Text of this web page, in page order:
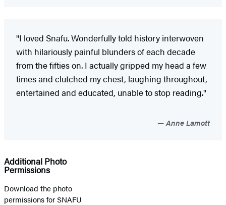
"I loved Snafu. Wonderfully told history interwoven
with hilariously painful blunders of each decade
from the fifties on. I actually gripped my head a few
times and clutched my chest, laughing throughout,
entertained and educated, unable to stop reading."
Anne Lamott
Additional Photo
Permissions
Download the photo
permissions for SNAFU